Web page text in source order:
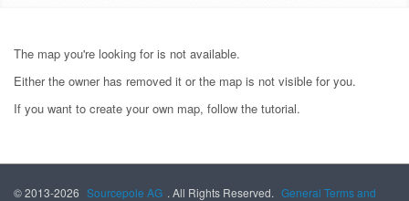
The map you're looking for is not available.
Either the owner has removed it or the map is not visible for you.
If you want to create your own map, follow the tutorial.
© 2013-2026 Sourcepole AG . All Rights Reserved. General Terms and